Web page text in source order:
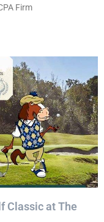
Firm
Classic at The